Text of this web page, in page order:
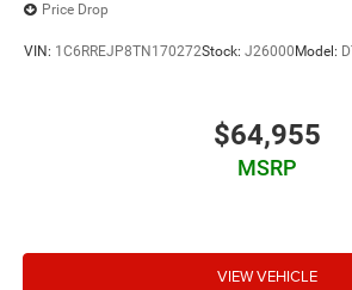
Price Drop
VIN: 1C6RREJP8TN170272Stock: J26000 Model:
$64,955
MSRP
VIEW VEHICLE